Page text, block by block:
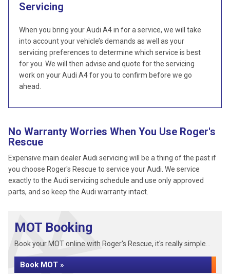
Servicing
When you bring your Audi A4 in for a service, we will take
into account your vehicle’s demands as well as your
servicing preferences to determine which service is best
for you. We will then advise and quote for the servicing
work on your Audi A4 for you to confirm before we go
ahead.
No Warranty Worries When You Use Roger's
Rescue
Expensive main dealer Audi servicing will be a thing of the past if
you choose Roger's Rescue to service your Audi. We service
exactly to the Audi servicing schedule and use only approved
parts, and so keep the Audi warranty intact.
MOT Booking
Book your MOT online with Roger's Rescue, it's really simple...
Book MOT »